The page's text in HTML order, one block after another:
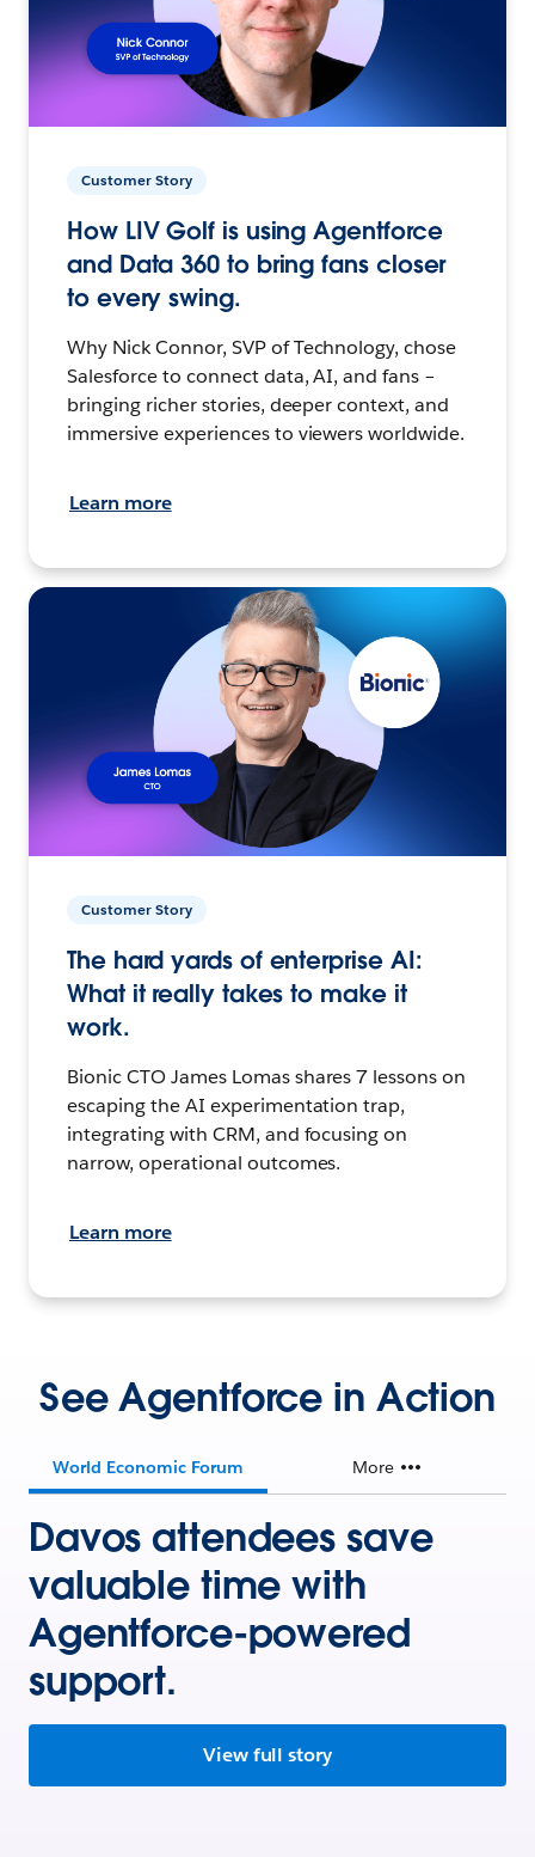
Customer Story
How LIV Golf is using Agentforce
and Data 360 to bring fans closer
to every swing.
Why Nick Connor, SVP of Technology, chose
Salesforce to connect data, AI, and fans –
bringing richer stories, deeper context, and
immersive experiences to viewers worldwide.
Learn more
Customer Story
The hard yards of enterprise AI:
What it really takes to make it
work.
Bionic CTO James Lomas shares 7 lessons on
escaping the AI experimentation trap,
integrating with CRM, and focusing on
narrow, operational outcomes.
Learn more
See Agentforce in Action
World Economic Forum More
Davos attendees save
valuable time with
Agentforce-powered
support.
View full story